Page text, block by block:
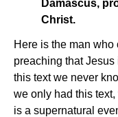
Damascus,
Christ.
Here is the man
preaching that
this text we never
we only had this
is a supernatural